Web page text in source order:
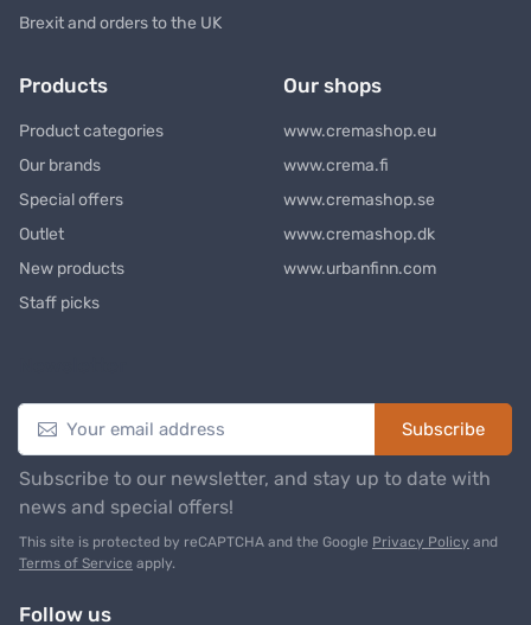
Brexit and orders to the UK
Products
Product categories
Our brands
Special offers
Outlet
New products
Staff picks
Our shops
www.cremashop.eu
www.crema.fi
www.cremashop.se
www.cremashop.dk
www.urbanfinn.com
Subscribe
Subscribe to our newsletter, and stay up to date with
news and special offers!
This site is protected by reCAPTCHA and the Google Privacy Policy and
Terms of Service apply.
Follow us